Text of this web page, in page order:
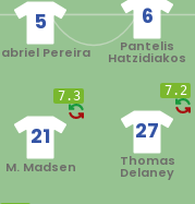
6
Pantelis
Hatzidiakos
5
Pereira
7.2
27
Thomas
Delaney
7.3
21
M. Madsen